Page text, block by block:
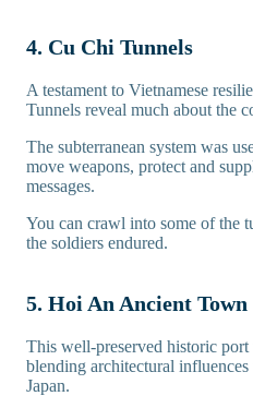
4. Cu Chi Tunnels
A testament to Vietnamese
Tunnels reveal much about the
The subterranean system was
move weapons, protect and
messages.
You can crawl into some of the
the soldiers endured.
5. Hoi An Ancient Town
This well-preserved historic
blending architectural
Japan.